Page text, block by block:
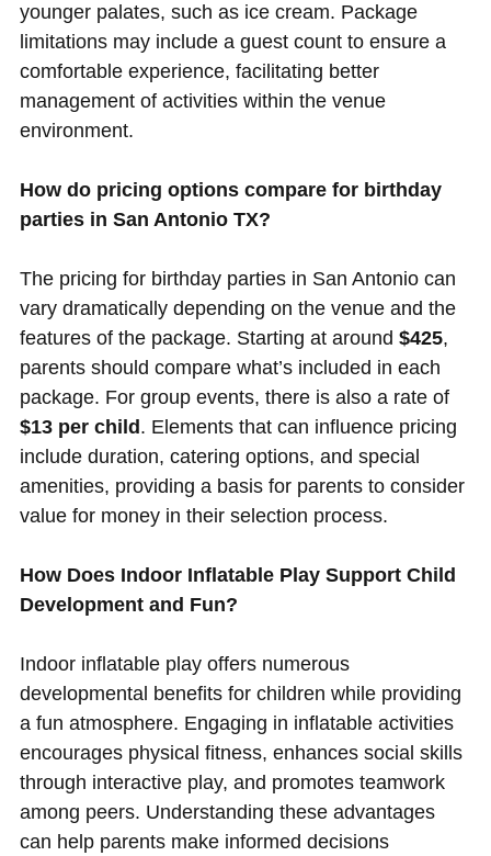
younger palates, such as ice cream. Package
limitations may include a guest count to ensure a
comfortable experience, facilitating better
management of activities within the venue
environment.
How do pricing options compare for birthday
parties in San Antonio TX?
The pricing for birthday parties in San Antonio can
vary dramatically depending on the venue and the
features of the package. Starting at around $425,
parents should compare what’s included in each
package. For group events, there is also a rate of
$13 per child . Elements that can influence pricing
include duration, catering options, and special
amenities, providing a basis for parents to consider
value for money in their selection process.
How Does Indoor Inflatable Play Support Child
Development and Fun?
Indoor inflatable play offers numerous
developmental benefits for children while providing
a fun atmosphere. Engaging in inflatable activities
encourages physical fitness, enhances social skills
through interactive play, and promotes teamwork
among peers. Understanding these advantages
can help parents make informed decisions